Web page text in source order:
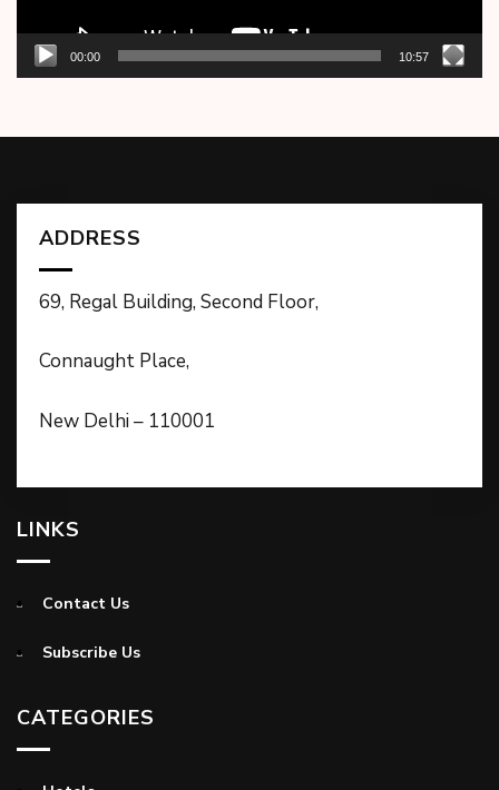
00:00 10:57
ADDRESS
69, Regal Building, Second Floor,
Connaught Place,
New Delhi – 110001
LINKS
Contact Us
Subscribe Us
CATEGORIES